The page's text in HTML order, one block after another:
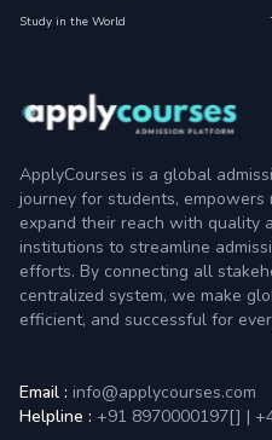
Study in the World
ApplyCourses is a global
journey for students,
expand their reach with quality
institutions to streamline
efforts. By connecting all
centralized system, we make
efficient, and successful for
Email : info@applycourses.com
Helpline : +91 8970000197[] |